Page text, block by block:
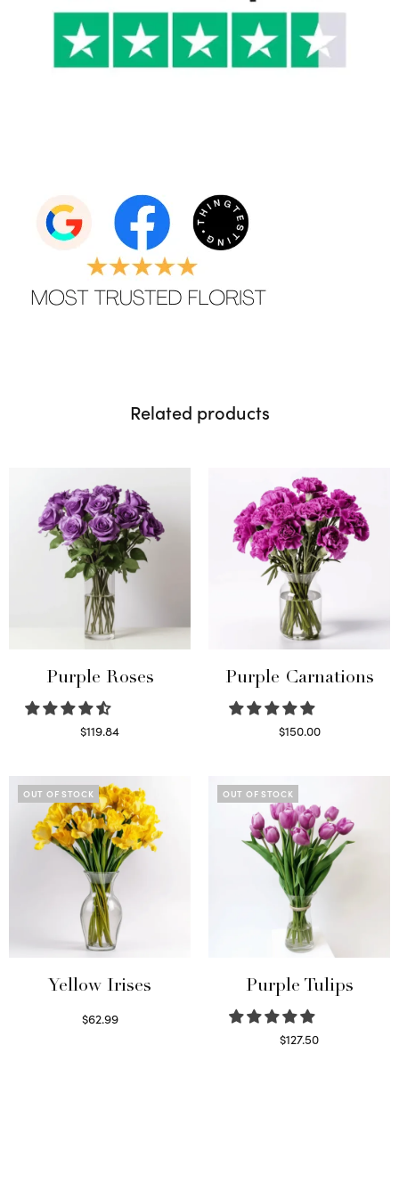
Related products
Purple Roses
$119.84
Purple Carnations
$150.00
OUT OF STOCK
Yellow Irises
$62.99
OUT OF STOCK
Purple Tulips
$127.50